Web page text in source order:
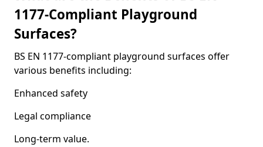
1177-Compliant Playground
Surfaces?
BS EN 1177-compliant playground surfaces offer
various benefits including:
Enhanced safety
Legal compliance
Long-term value.